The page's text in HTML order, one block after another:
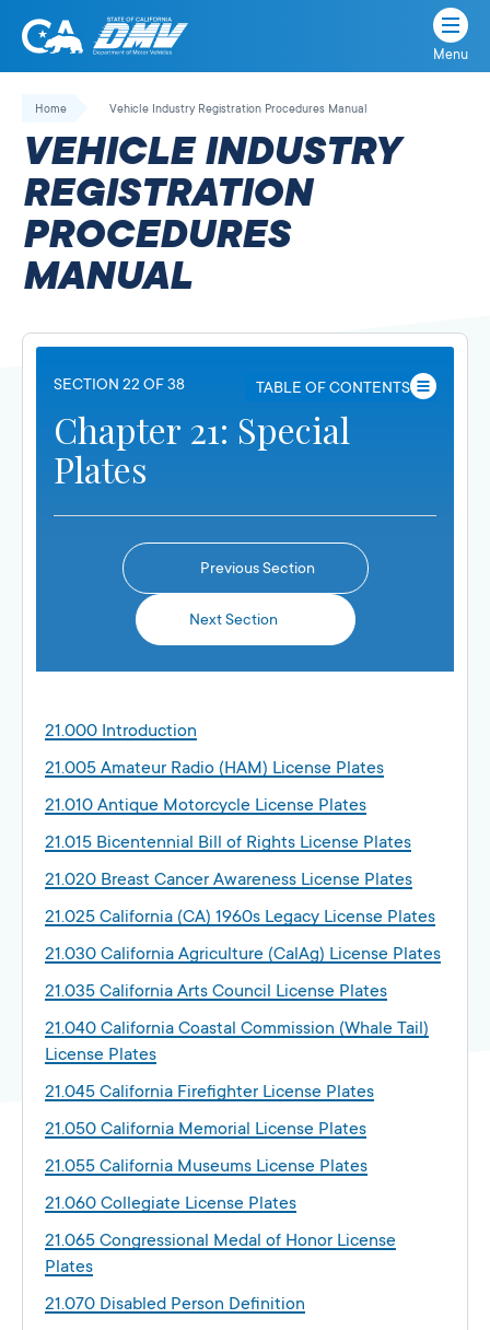
Skip
California
State
Department
of
Motor
Vehicles
Menu
Home Vehicle Industry Registration Procedures Manual
VEHICLE INDUSTRY
REGISTRATION
PROCEDURES
MANUAL
SECTION 22 OF 38 TABLE OF CONTENTS
Chapter 21: Special
Plates
Previous Section
Next Section
21.000 Introduction
21.005 Amateur Radio (HAM) License Plates
21.010 Antique Motorcycle License Plates
21.015 Bicentennial Bill of Rights License Plates
21.020 Breast Cancer Awareness License Plates
21.025 California (CA) 1960s Legacy License Plates
21.030 California Agriculture (CalAg) License Plates
21.035 California Arts Council License Plates
21.040 California Coastal Commission (Whale Tail)
License Plates
21.045 California Firefighter License Plates
21.050 California Memorial License Plates
21.055 California Museums License Plates
21.060 Collegiate License Plates
21.065 Congressional Medal of Honor License
Plates
21.070 Disabled Person Definition